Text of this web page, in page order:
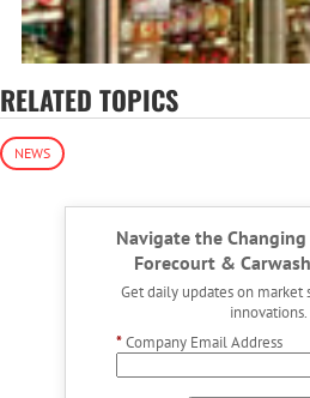
RELATED TOPICS
NEWS
Navigate the Changing
Forecourt &
Get daily updates on market
innovations.
*Company Email Address